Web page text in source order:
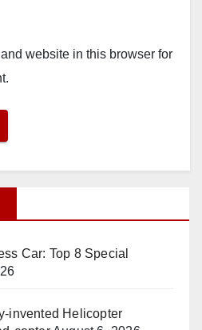
website in this browser for
Car: Top 8 Special
invented Helicopter